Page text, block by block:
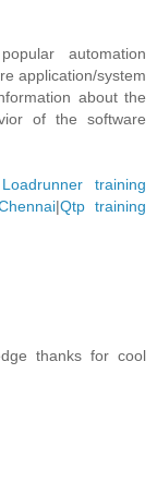
automation
application/system
about the
of the software
Loadrunner training
|Qtp training
thanks for cool